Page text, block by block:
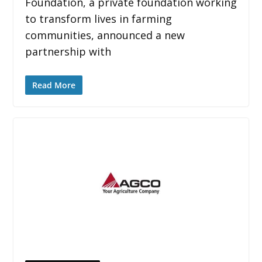
to transform lives in farming
communities, announced a new
partnership with
Read More